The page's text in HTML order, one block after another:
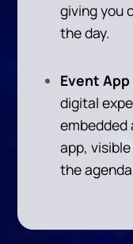
giving you
the day.
Event
digital
app,
the